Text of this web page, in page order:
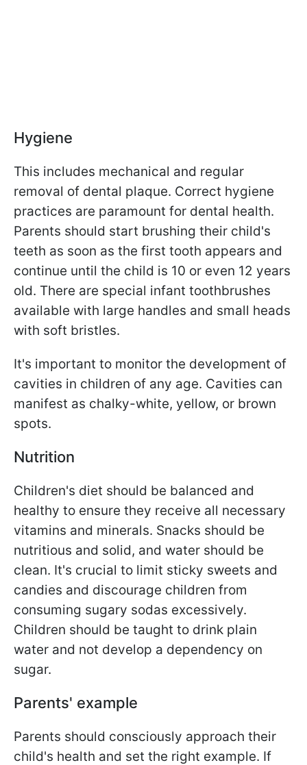
Hygiene
This includes mechanical and regular
removal of dental plaque. Correct hygiene
practices are paramount for dental health.
Parents should start brushing their child's
teeth as soon as the first tooth appears and
continue until the child is 10 or even 12 years
old. There are special infant toothbrushes
available with large handles and small heads
with soft bristles.
It's important to monitor the development of
cavities in children of any age. Cavities can
manifest as chalky-white, yellow, or brown
spots.
Nutrition
Children's diet should be balanced and
healthy to ensure they receive all necessary
vitamins and minerals. Snacks should be
nutritious and solid, and water should be
clean. It's crucial to limit sticky sweets and
candies and discourage children from
consuming sugary sodas excessively.
Children should be taught to drink plain
water and not develop a dependency on
sugar.
Parents' example
Parents should consciously approach their
child's health and set the right example. If